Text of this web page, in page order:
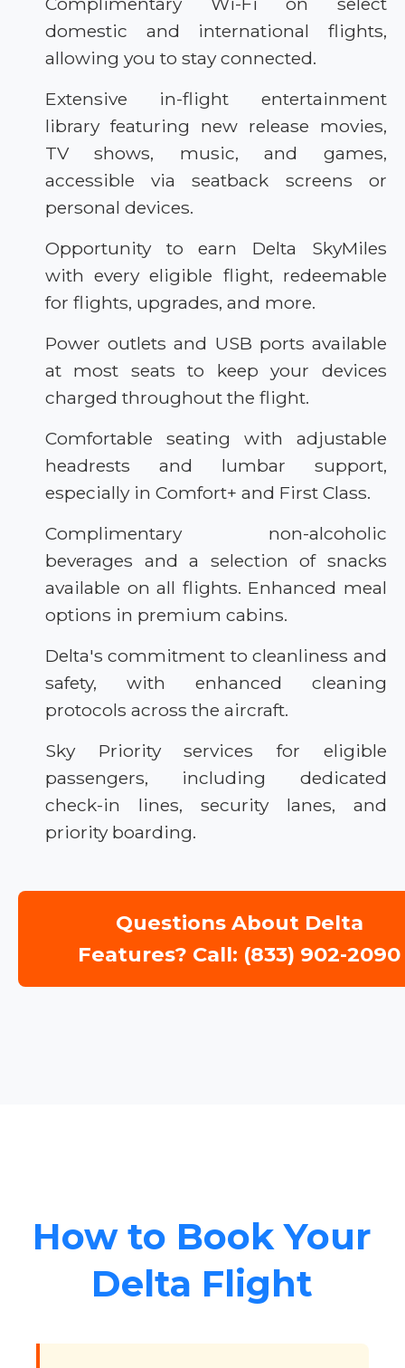
domestic and international flights,
allowing you to stay connected.
Extensive in-flight entertainment
library featuring new release movies,
TV shows, music, and games,
accessible via seatback screens or
personal devices.
Opportunity to earn Delta SkyMiles
with every eligible flight, redeemable
for flights, upgrades, and more.
Power outlets and USB ports available
at most seats to keep your devices
charged throughout the flight.
Comfortable seating with adjustable
headrests and lumbar support,
especially in Comfort+ and First Class.
Complimentary non-alcoholic
beverages and a selection of snacks
available on all flights. Enhanced meal
options in premium cabins.
Delta's commitment to cleanliness and
safety, with enhanced cleaning
protocols across the aircraft.
Sky Priority services for eligible
passengers, including dedicated
check-in lines, security lanes, and
priority boarding.
Questions About Delta
Features? Call: (833) 902-2090
How to Book Your
Delta Flight